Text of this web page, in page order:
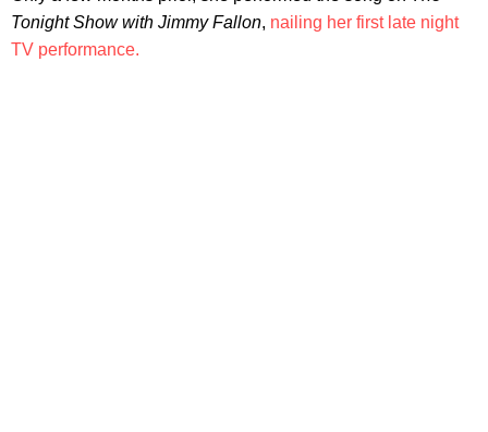
Tonight Show with Jimmy Fallon, nailing her first late night
TV performance.